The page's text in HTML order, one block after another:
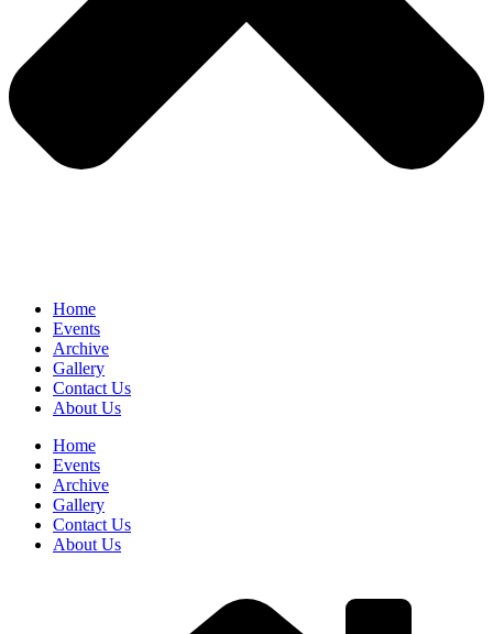
Home
Events
Archive
Gallery
Contact Us
About Us
Home
Events
Archive
Gallery
Contact Us
About Us